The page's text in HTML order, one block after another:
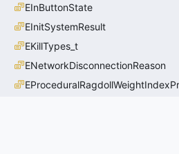
EInButtonState
EInitSystemResult
EKillTypes_t
ENetworkDisconnectionReason